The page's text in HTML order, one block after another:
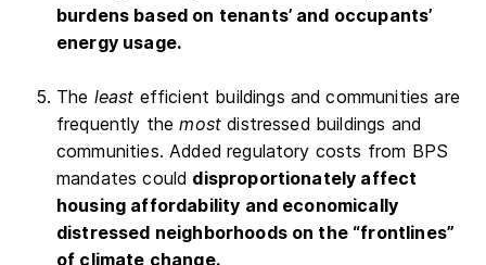
burdens based on tenants’ and occupants’
energy usage.
The least efficient buildings and communities are
frequently themost distressed buildings and
communities. Added regulatory costs from BPS
mandates could disproportionately affect
housing affordability and economically
distressed neighborhoods on the “frontlines”
of climate change.